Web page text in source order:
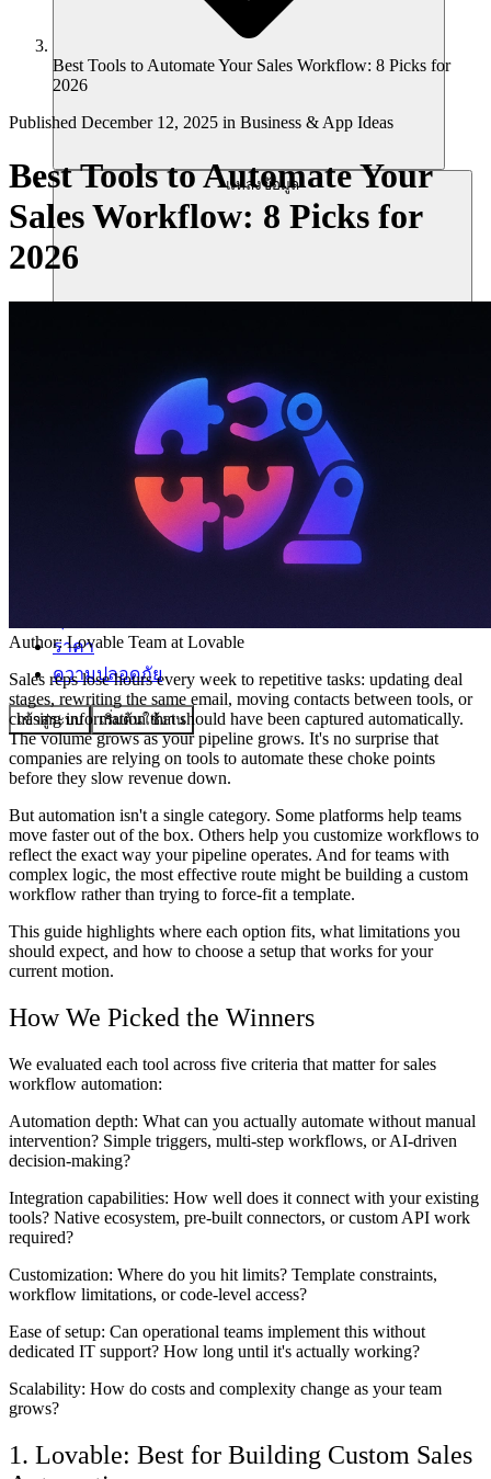
แหล่งข้อมูล
ราคา
ความปลอดภัย
เข้าสู่ระบบ เริ่มต้นใช้งาน
Best Tools to Automate Your Sales Workflow: 8 Picks for
2026
Published December 12, 2025 in Business & App Ideas
Best Tools to Automate Your
Sales Workflow: 8 Picks for
2026
Author:Lovable Team at Lovable
Sales reps lose hours every week to repetitive tasks: updating deal
stages, rewriting the same email, moving contacts between tools, or
chasing information that should have been captured automatically.
The volume grows as your pipeline grows. It's no surprise that
companies are relying on tools to automate these choke points
before they slow revenue down.
But automation isn't a single category. Some platforms help teams
move faster out of the box. Others help you customize workflows to
reflect the exact way your pipeline operates. And for teams with
complex logic, the most effective route might be building a custom
workflow rather than trying to force-fit a template.
This guide highlights where each option fits, what limitations you
should expect, and how to choose a setup that works for your
current motion.
How We Picked the Winners
We evaluated each tool across five criteria that matter for sales
workflow automation:
Automation depth: What can you actually automate without manual
intervention? Simple triggers, multi-step workflows, or AI-driven
decision-making?
Integration capabilities: How well does it connect with your existing
tools? Native ecosystem, pre-built connectors, or custom API work
required?
Customization: Where do you hit limits? Template constraints,
workflow limitations, or code-level access?
Ease of setup: Can operational teams implement this without
dedicated IT support? How long until it's actually working?
Scalability: How do costs and complexity change as your team
grows?
1. Lovable: Best for Building Custom Sales